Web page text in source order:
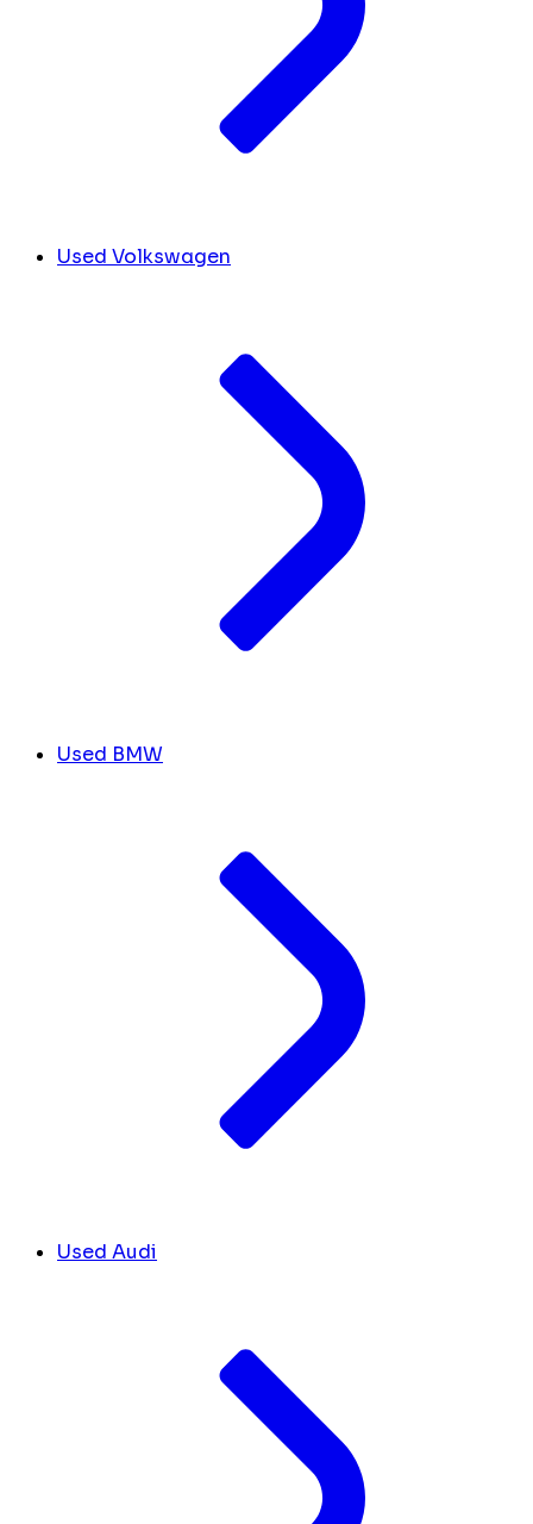
Used Volkswagen
Used BMW
Used Audi